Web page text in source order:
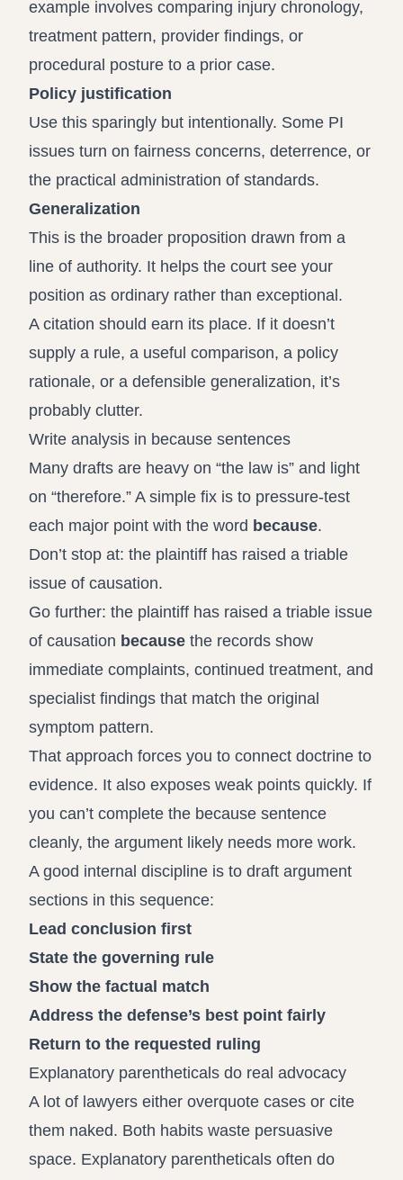
example involves comparing injury chronology,
treatment pattern, provider findings, or
procedural posture to a prior case.
Policy justification
Use this sparingly but intentionally. Some PI
issues turn on fairness concerns, deterrence, or
the practical administration of standards.
Generalization
This is the broader proposition drawn from a
line of authority. It helps the court see your
position as ordinary rather than exceptional.
A citation should earn its place. If it doesn’t
supply a rule, a useful comparison, a policy
rationale, or a defensible generalization, it’s
probably clutter.
Write analysis in because sentences
Many drafts are heavy on “the law is” and light
on “therefore.” A simple fix is to pressure-test
each major point with the word because.
Don’t stop at: the plaintiff has raised a triable
issue of causation.
Go further: the plaintiff has raised a triable issue
of causation because the records show
immediate complaints, continued treatment, and
specialist findings that match the original
symptom pattern.
That approach forces you to connect doctrine to
evidence. It also exposes weak points quickly. If
you can’t complete the because sentence
cleanly, the argument likely needs more work.
A good internal discipline is to draft argument
sections in this sequence:
Lead conclusion first
State the governing rule
Show the factual match
Address the defense’s best point fairly
Return to the requested ruling
Explanatory parentheticals do real advocacy
A lot of lawyers either overquote cases or cite
them naked. Both habits waste persuasive
space. Explanatory parentheticals often do